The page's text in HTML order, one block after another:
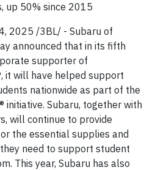
up 50% since 2015
2025 /3BL/ - Subaru of
announced that in its fifth
supporter of
it will have helped support
nationwide as part of the
initiative. Subaru, together with
will continue to provide
the essential supplies and
need to support student
This year, Subaru has also